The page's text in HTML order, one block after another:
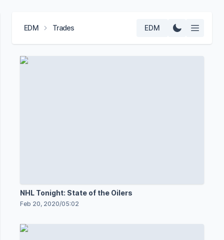
EDM Trades EDM
NHL Tonight: State of the Oilers
Feb 20, 2020/05:02